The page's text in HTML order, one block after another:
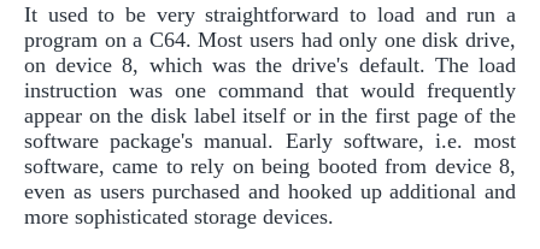
It used to be very straightforward to load and run a
program on a C64. Most users had only one disk drive,
on device 8, which was the drive's default. The load
instruction was one command that would frequently
appear on the disk label itself or in the first page of the
software package's manual. Early software, i.e. most
software, came to rely on being booted from device 8,
even as users purchased and hooked up additional and
more sophisticated storage devices.